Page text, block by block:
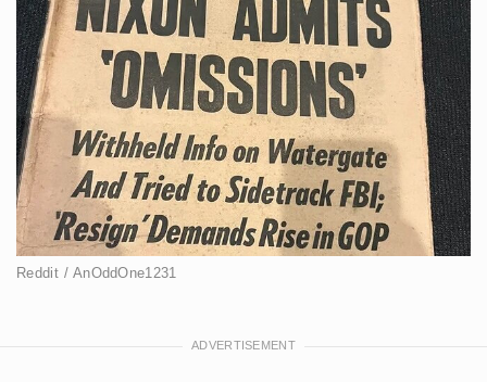
Reddit / AnOddOne1231